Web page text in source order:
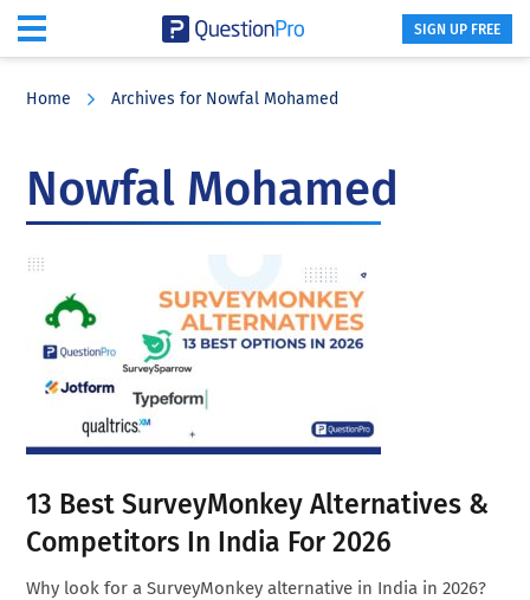
SIGN UP FREE
Home Archives for Nowfal Mohamed
Nowfal Mohamed
13 Best SurveyMonkey Alternatives &
Competitors In India For 2026
Why look for a SurveyMonkey alternative in India in 2026?